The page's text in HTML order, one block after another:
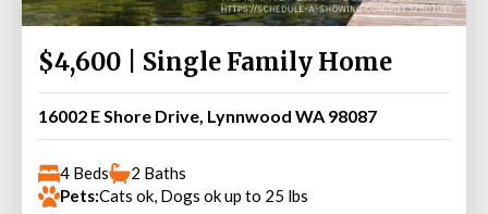
$4,600 | Single Family Home
16002 E Shore Drive, Lynnwood WA 98087
4 Beds
2 Baths
Pets:Cats ok, Dogs ok up to 25 lbs